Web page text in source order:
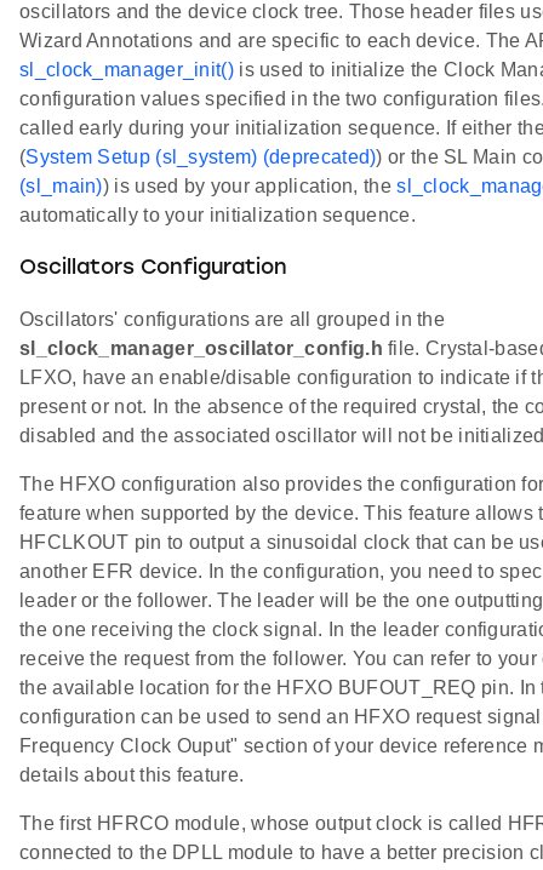
oscillators and the device clock tree. Those header files
Wizard Annotations and are specific to each device. The
sl_clock_manager_init()is used to initialize the Clock
configuration values specified in the two configuration
called early during your initialization sequence. If either
(System Setup (sl_system) (deprecated)) or the SL Main
(sl_main)) is used by your application, the
automatically to your initialization sequence.
Oscillators Configuration
Oscillators' configurations are all grouped in the
sl_clock_manager_oscillator_config.h file. Crystal-
LFXO, have an enable/disable configuration to indicate if
present or not. In the absence of the required crystal, the
disabled and the associated oscillator will not be
The HFXO configuration also provides the configuration
feature when supported by the device. This feature allows
HFCLKOUT pin to output a sinusoidal clock that can be
another EFR device. In the configuration, you need to
leader or the follower. The leader will be the one
the one receiving the clock signal. In the leader
receive the request from the follower. You can refer to
the available location for the HFXO BUFOUT_REQ pin.
configuration can be used to send an HFXO request
Frequency Clock Ouput" section of your device reference
details about this feature.
The first HFRCO module, whose output clock is called
connected to the DPLL module to have a better precision